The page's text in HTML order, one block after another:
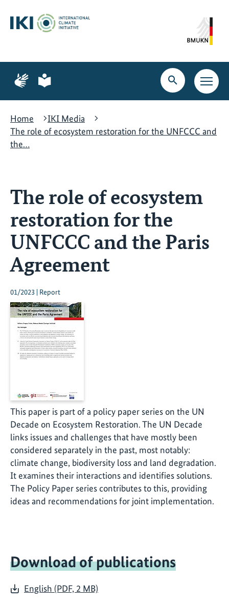
content
search
navigation
Page
for
language
Page
for
language
Open
search
Open
main
Home
IKI Media
The role of ecosystem restoration for the UNFCCC and
the…
The role of ecosystem
restoration for the
UNFCCC and the Paris
Agreement
01/2023 | Report
This paper is part of a policy paper series on the UN
Decade on Ecosystem Restoration. The UN Decade
links issues and challenges that have mostly been
considered separately in the past, most notably:
climate change, biodiversity loss and land degradation.
It examines their interactions and identifies solutions.
The Policy Paper series contributes to this, providing
ideas and recommendations for joint implementation.
Download of publications
English (PDF, 2 MB)